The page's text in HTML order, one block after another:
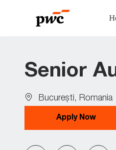
Senior
Location
Bucureşti, Romania
Apply Now